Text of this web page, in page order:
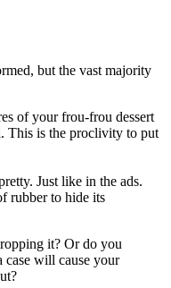
but the vast majority
of your frou-frou dessert
This is the proclivity to put
Just like in the ads.
rubber to hide its
it? Or do you
case will cause your